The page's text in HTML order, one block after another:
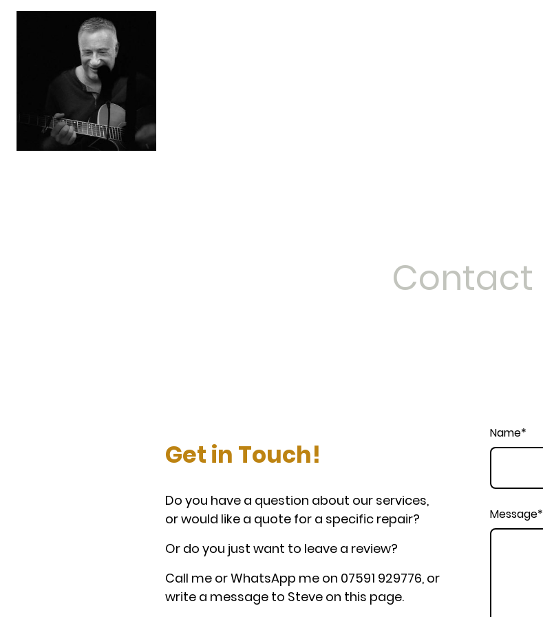
Contact
Get in Touch!
Do you have a question about our services,
or would like a quote for a specific repair?
Or do you just want to leave a review?
Call me or WhatsApp me on 07591 929776, or
write a message to Steve on this page.
Name*
Message*